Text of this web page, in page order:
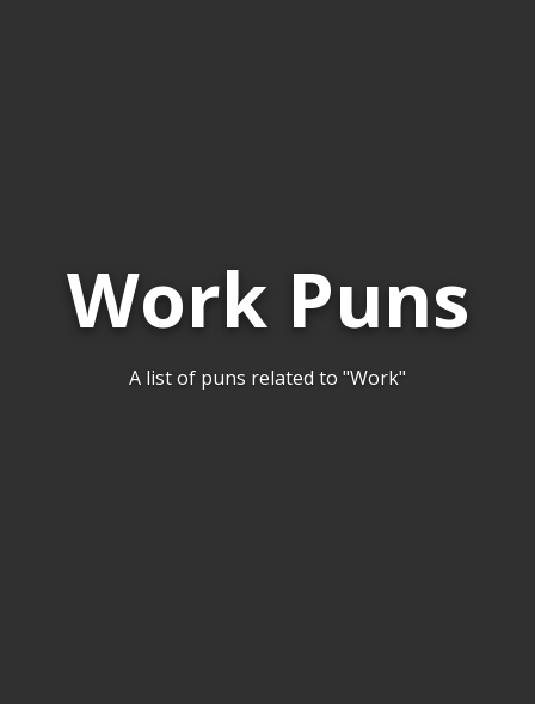
Work Puns
A list of puns related to "Work"